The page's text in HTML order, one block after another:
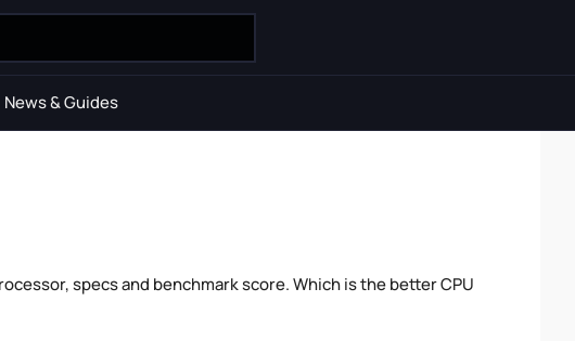
News & Guides
specs and benchmark score. Which is the better CPU